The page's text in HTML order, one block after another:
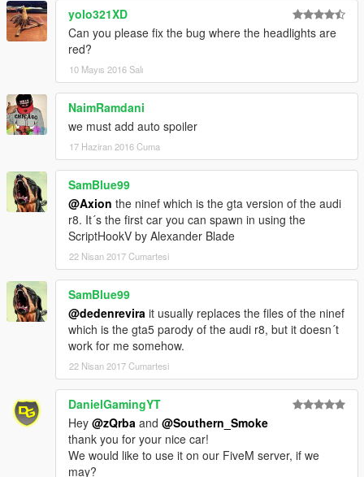
yolo321XD
Can you please fix the bug where the headlights are
red?
10 Mayıs 2016 Salı
NaimRamdani
we must add auto spoiler
17 Haziran 2016 Cuma
SamBlue99
@Axion the ninef which is the gta version of the audi
r8. It´s the first car you can spawn in using the
ScriptHookV by Alexander Blade
22 Nisan 2017 Cumartesi
SamBlue99
@dedenrevira it usually replaces the files of the ninef
which is the gta5 parody of the audi r8, but it doesn´t
work for me somehow.
22 Nisan 2017 Cumartesi
DanielGamingYT
Hey @zQrba and @Southern_Smoke
thank you for your nice car!
We would like to use it on our FiveM server, if we
may?